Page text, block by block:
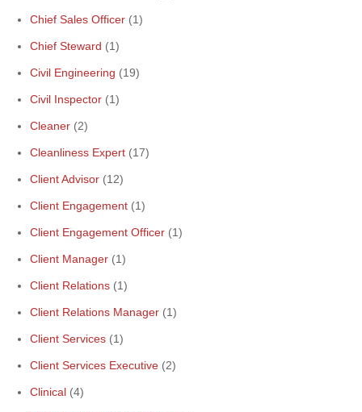
Chief Sales Officer (1)
Chief Steward (1)
Civil Engineering (19)
Civil Inspector (1)
Cleaner (2)
Cleanliness Expert (17)
Client Advisor (12)
Client Engagement (1)
Client Engagement Officer (1)
Client Manager (1)
Client Relations (1)
Client Relations Manager (1)
Client Services (1)
Client Services Executive (2)
Clinical (4)